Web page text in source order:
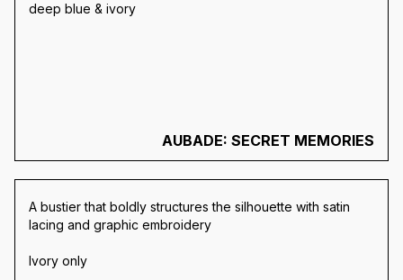
deep blue & ivory
AUBADE: SECRET MEMORIES
A bustier that boldly structures the silhouette with satin
lacing and graphic embroidery
Ivory only